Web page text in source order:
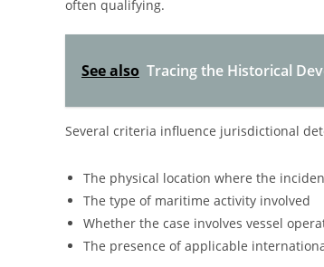
often qualifying.
See also Tracing the Historical
Several criteria influence jurisdictional
The physical location where the
The type of maritime activity involved
Whether the case involves vessel
The presence of applicable